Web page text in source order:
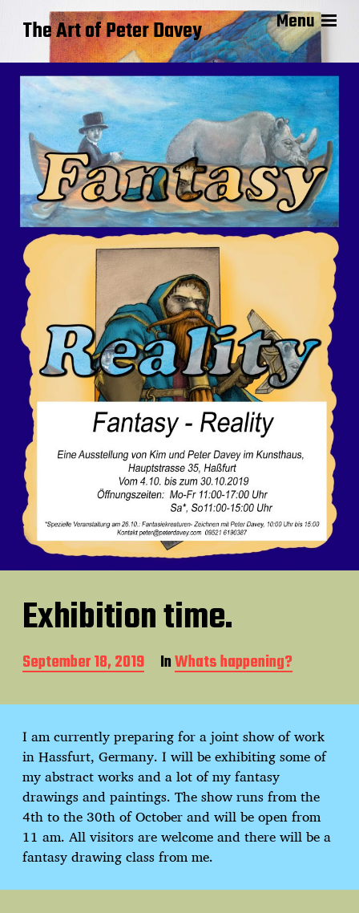
The Art of Peter Davey Menu
Exhibition time.
P
o
t
d
a
t
e
September 18, 2019 InWhats happening?
I am currently preparing for a joint show of work
in Hassfurt, Germany. I will be exhibiting some of
my abstract works and a lot of my fantasy
drawings and paintings. The show runs from the
4th to the 30th of October and will be open from
11 am. All visitors are welcome and there will be a
fantasy drawing class from me.